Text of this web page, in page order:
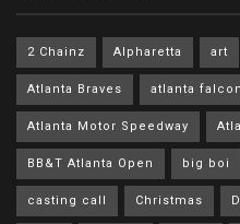
2 Chainz Alpharetta art
Atlanta Braves atlanta
Atlanta Motor Speedway
BB&T Atlanta Open big boi
casting call Christmas